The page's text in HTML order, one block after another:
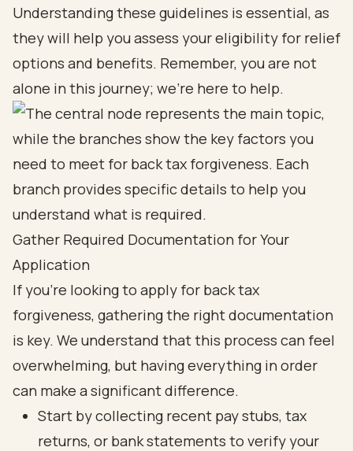
Understanding these guidelines is essential, as
they will help you assess your eligibility for relief
options and benefits. Remember, you are not
alone in this journey; we’re here to help.
Gather Required Documentation for Your
Application
If you're looking to apply for back tax
forgiveness, gathering the right documentation
is key. We understand that this process can feel
overwhelming, but having everything in order
can make a significant difference.
Start by collecting recent pay stubs, tax
returns, or bank statements to verify your